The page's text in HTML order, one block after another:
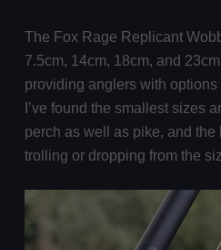
The Fox Rage Replicant
7.5cm, 14cm, 18cm, and
providing anglers with
I’ve found the smallest sizes
perch as well as pike, and the
trolling or dropping from the